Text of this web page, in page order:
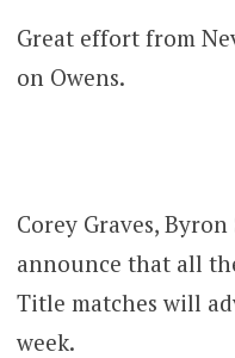
Great effort from
on Owens.
Corey Graves,
announce that all
Title matches will
week.